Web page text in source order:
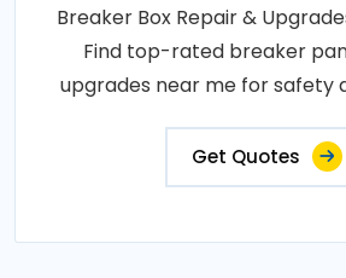
Breaker Box Repair &
Find top-rated breaker
upgrades near me for safety
Get Quotes